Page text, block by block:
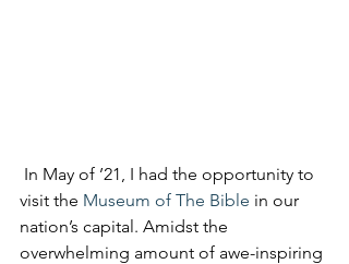
visit the Museum of The Bible in our
nation’s capital. Amidst the
overwhelming amount of awe-inspiring